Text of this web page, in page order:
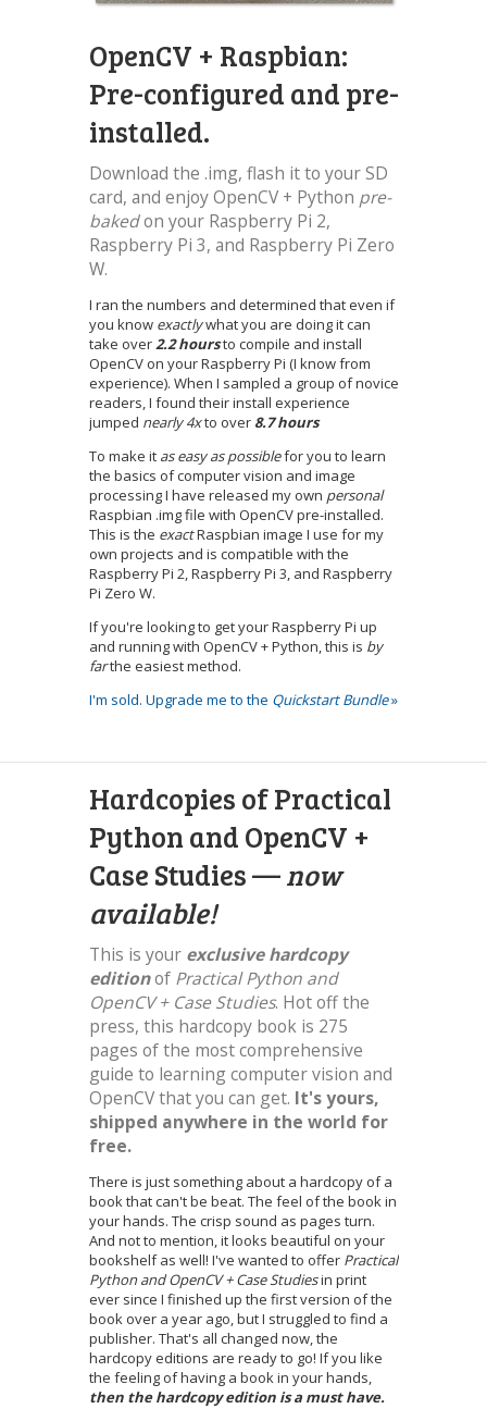
OpenCV + Raspbian:
Pre-configured and pre-
installed.
Download the .img, flash it to your SD
card, and enjoy OpenCV + Python pre-
bakedon your Raspberry Pi 2,
Raspberry Pi 3, and Raspberry Pi Zero
W.
I ran the numbers and determined that even if
you know exactlywhat you are doing it can
take over2.2 hoursto compile and install
OpenCV on your Raspberry Pi (I know from
experience). When I sampled a group of novice
readers, I found their install experience
jumped nearly 4xto over 8.7 hours
To make it as easy as possiblefor you to learn
the basics of computer vision and image
processing I have released my own personal
Raspbian .img file with OpenCV pre-installed.
This is the exactRaspbian image I use for my
own projects and is compatible with the
Raspberry Pi 2, Raspberry Pi 3, and Raspberry
Pi Zero W.
If you're looking to get your Raspberry Pi up
and running with OpenCV + Python, this is by
farthe easiest method.
I'm sold. Upgrade me to the Quickstart Bundle»
Hardcopies of Practical
Python and OpenCV +
Case Studies —now
available!
This is your exclusive hardcopy
editionof Practical Python and
OpenCV + Case Studies. Hot off the
press, this hardcopy book is 275
pages of the most comprehensive
guide to learning computer vision and
OpenCV that you can get. It's yours,
shipped anywhere in the world for
free.
There is just something about a hardcopy of a
book that can't be beat. The feel of the book in
your hands. The crisp sound as pages turn.
And not to mention, it looks beautiful on your
bookshelf as well! I've wanted to offer Practical
Python and OpenCV + Case Studiesin print
ever since I finished up the first version of the
book over a year ago, but I struggled to find a
publisher. That's all changed now, the
hardcopy editions are ready to go! If you like
the feeling of having a book in your hands,
then the hardcopy edition is a must have.